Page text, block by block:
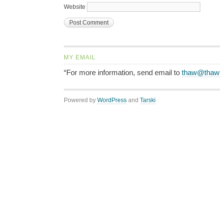
Website
MY EMAIL
“For more information, send email to
Powered by WordPress and Tarski